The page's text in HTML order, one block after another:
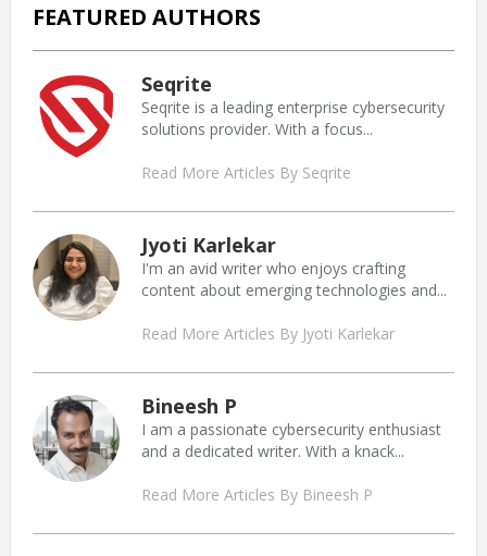
FEATURED AUTHORS
Seqrite
Seqrite is a leading enterprise cybersecurity
solutions provider. With a focus...
Read More Articles By Seqrite
Jyoti Karlekar
I'm an avid writer who enjoys crafting
content about emerging technologies and...
Read More Articles By Jyoti Karlekar
Bineesh P
I am a passionate cybersecurity enthusiast
and a dedicated writer. With a knack...
Read More Articles By Bineesh P